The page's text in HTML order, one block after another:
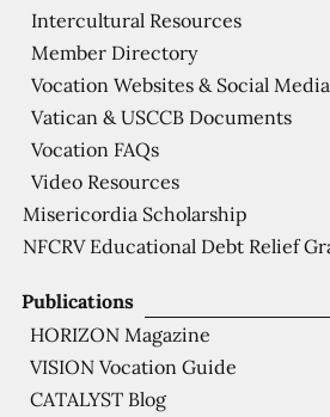
Publications
HORIZON Magazine
VISION Vocation Guide
CATALYST Blog
Intercultural Resources
Member Directory
Vocation Websites & Social
Vatican & USCCB Documents
Vocation FAQs
Video Resources
Misericordia Scholarship
NFCRV Educational Debt Relief